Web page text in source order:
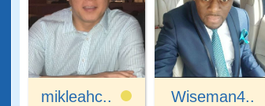
mikleahc.. Wiseman4..